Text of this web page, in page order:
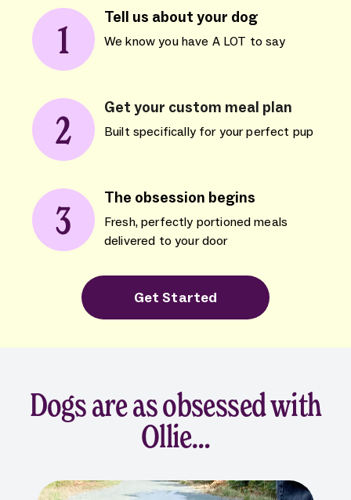
Tell us about your dog
We know you have A LOT to say
Get your custom meal plan
Built specifically for your perfect pup
The obsession begins
Fresh, perfectly portioned meals
delivered to your door
Get Started
Dogs are as obsessed with
Ollie…